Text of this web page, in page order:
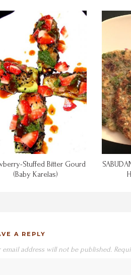
Stuffed Bitter Gourd
(Baby Karelas)
A REPLY
email address will not be published.